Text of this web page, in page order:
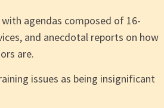
agendas composed of 16-
and anecdotal reports on how
are.
issues as being insignificant